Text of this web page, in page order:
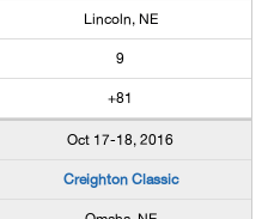
Lincoln, NE
9
+81
Oct 17-18, 2016
Creighton Classic